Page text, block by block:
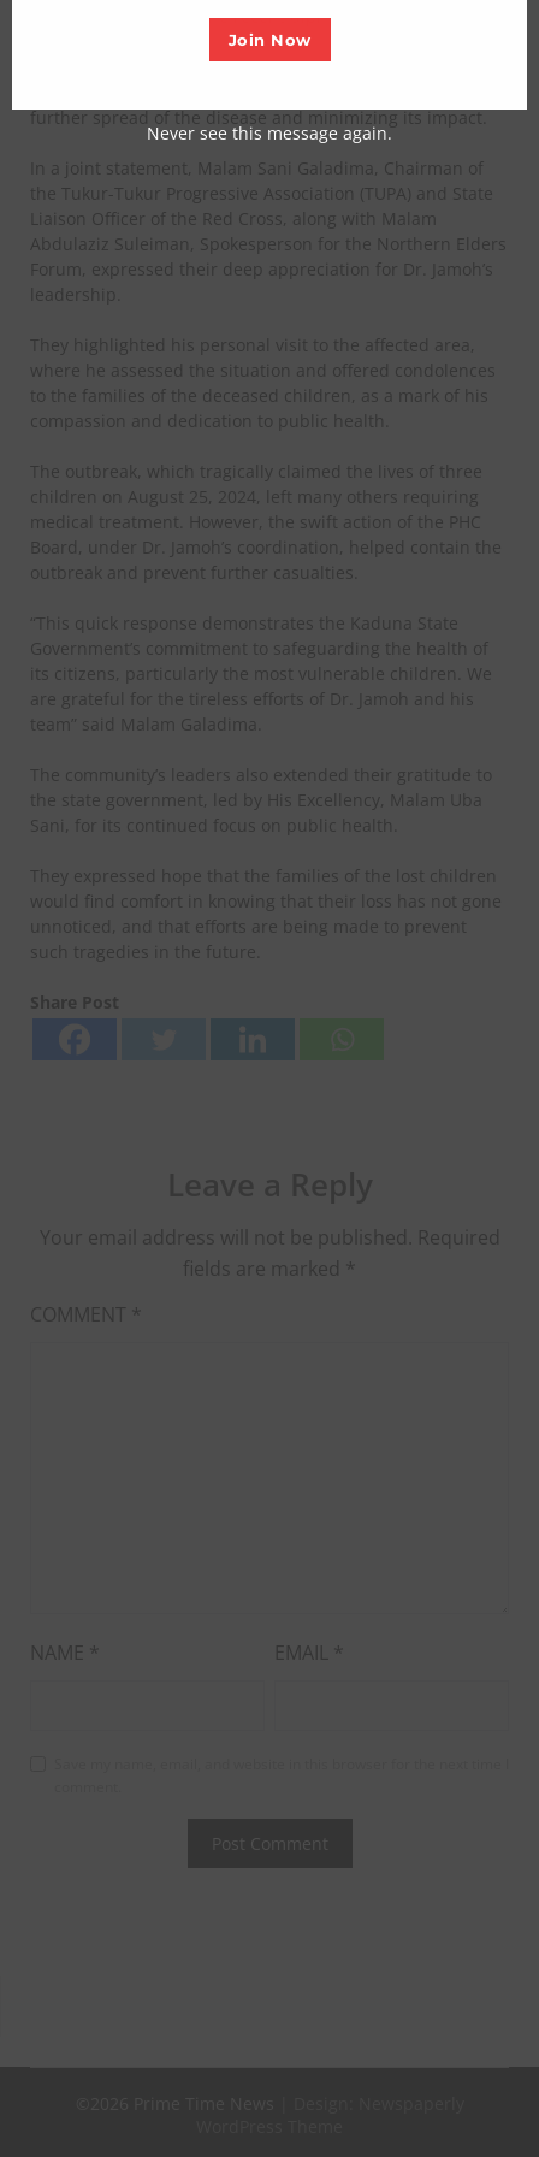
effective response to the recent diphtheria outbreak.
Led by Dr. Bello Jamoh, Executive Secretary of the board,
further spread of the disease and minimizing its impact.
In a joint statement, Malam Sani Galadima, Chairman of
the Tukur-Tukur Progressive Association (TUPA) and State
Liaison Officer of the Red Cross, along with Malam
Abdulaziz Suleiman, Spokesperson for the Northern Elders
Forum, expressed their deep appreciation for Dr. Jamoh’s
leadership.
They highlighted his personal visit to the affected area,
where he assessed the situation and offered condolences
to the families of the deceased children, as a mark of his
compassion and dedication to public health.
The outbreak, which tragically claimed the lives of three
children on August 25, 2024, left many others requiring
medical treatment. However, the swift action of the PHC
Board, under Dr. Jamoh’s coordination, helped contain the
outbreak and prevent further casualties.
“This quick response demonstrates the Kaduna State
Government’s commitment to safeguarding the health of
its citizens, particularly the most vulnerable children. We
are grateful for the tireless efforts of Dr. Jamoh and his
team” said Malam Galadima.
The community’s leaders also extended their gratitude to
the state government, led by His Excellency, Malam Uba
Sani, for its continued focus on public health.
They expressed hope that the families of the lost children
would find comfort in knowing that their loss has not gone
unnoticed, and that efforts are being made to prevent
such tragedies in the future.
Share Post
Your email address will not be published. Required
fields are marked *
COMMENT *
NAME * EMAIL *
Join Now
Never see this message again.